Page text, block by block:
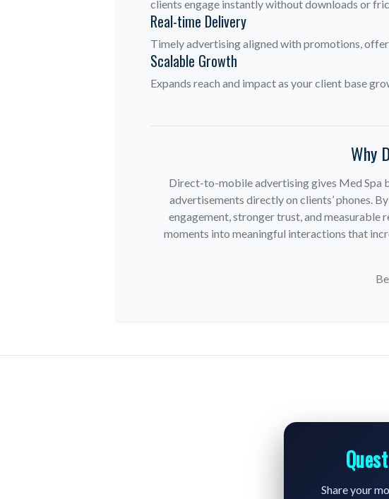
clients engage instantly without downloads or
Real-time Delivery
Timely advertising aligned with promotions,
Scalable Growth
Expands reach and impact as your client base
Why
Direct-to-mobile advertising gives Med Spa
advertisements directly on clients’ phones.
engagement, stronger trust, and measurable
moments into meaningful interactions that
Share your